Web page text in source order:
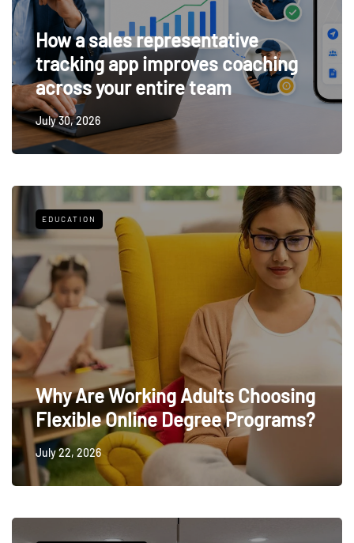
How a sales representative
tracking app improves coaching
across your entire team
July 30, 2026
EDUCATION
Why Are Working Adults Choosing
Flexible Online Degree Programs?
July 22, 2026